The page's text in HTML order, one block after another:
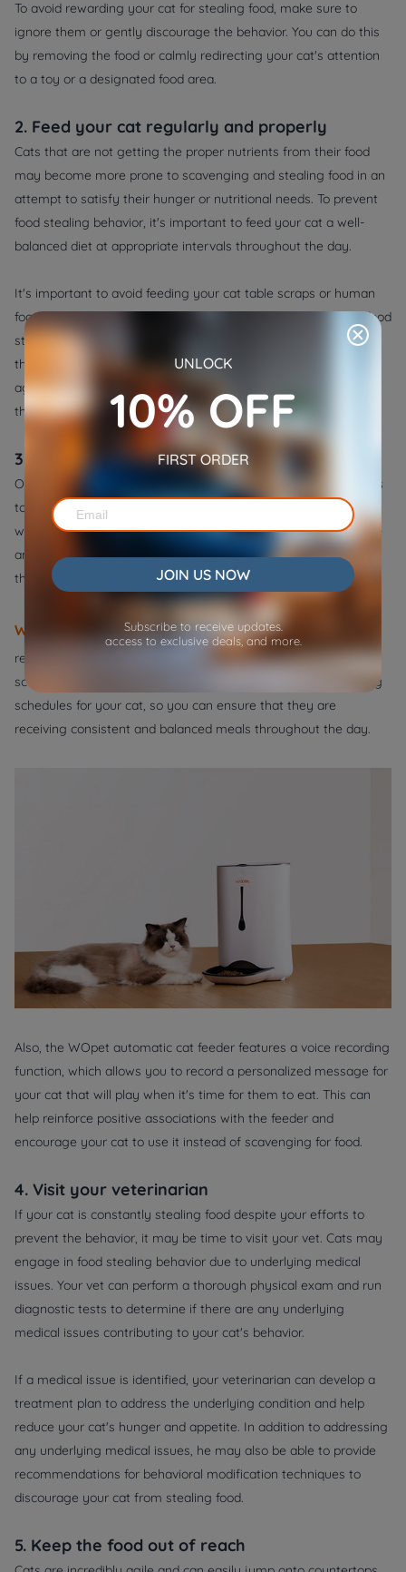
To avoid rewarding your cat for stealing food, make sure to
ignore them or gently discourage the behavior. You can do this
by removing the food or calmly redirecting your cat's attention
to a toy or a designated food area.
2. Feed your cat regularly and properly
Cats that are not getting the proper nutrients from their food
may become more prone to scavenging and stealing food in an
attempt to satisfy their hunger or nutritional needs. To prevent
food stealing behavior, it's important to feed your cat a well-
balanced diet at appropriate intervals throughout the day.
It's important to avoid feeding your cat table scraps or human
food, as this can lead to nutrient imbalances and encourage food
stealing behavior. Consult with your veterinarian to determine
the appropriate amount of food to feed your cat based on their
age, weight, and activity level. Also, it's crucial to ensure that
they're not overeating or consuming too many calories.
3. Use an automatic pet feeder
One of the simplest ways to stop your cat from stealing food is
to establish a regular feeding schedule. By providing your cat
with consistent mealtimes, you can help regulate their appetite
and reduce the likelihood of them scavenging for food
throughout the day.
WOpet automatic pet feedercan be a useful tool to help
regulate your cat's feeding schedule and prevent them from
scavenging for food. It allows you to set up customized feeding
schedules for your cat, so you can ensure that they are
receiving consistent and balanced meals throughout the day.
Also, the WOpet automatic cat feeder features a voice recording
function, which allows you to record a personalized message for
your cat that will play when it's time for them to eat. This can
help reinforce positive associations with the feeder and
encourage your cat to use it instead of scavenging for food.
4. Visit your veterinarian
If your cat is constantly stealing food despite your efforts to
prevent the behavior, it may be time to visit your vet. Cats may
engage in food stealing behavior due to underlying medical
issues. Your vet can perform a thorough physical exam and run
diagnostic tests to determine if there are any underlying
medical issues contributing to your cat's behavior.
If a medical issue is identified, your veterinarian can develop a
treatment plan to address the underlying condition and help
reduce your cat's hunger and appetite. In addition to addressing
any underlying medical issues, he may also be able to provide
recommendations for behavioral modification techniques to
discourage your cat from stealing food.
5. Keep the food out of reach
UNLOCK
10% OFF
FIRST ORDER
JOIN US NOW
Subscribe to receive updates.
access to exclusive deals, and more.